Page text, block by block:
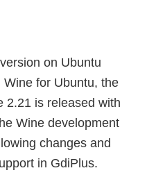
on Ubuntu
for Ubuntu, the
2.21 is released with
Wine development
changes and
in GdiPlus.